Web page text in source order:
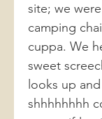
site; we
camping
cuppa. We
sweet
looks up and
shhhhhhhh